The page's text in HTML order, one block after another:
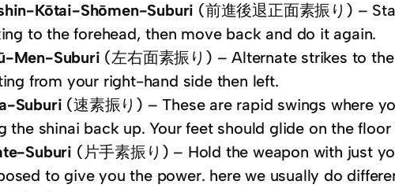
Kōtai-Shōmen-Suburi (前進後退正面素振り) –
to the forehead, then move back and do it again.
Men-Suburi (左右面素振り) – Alternate strikes to
from your right-hand side then left.
Suburi (速素振り) – These are rapid swings where
the shinai back up. Your feet should glide on the floor
Suburi (片手素振り) – Hold the weapon with just
to give you the power. here we usually do